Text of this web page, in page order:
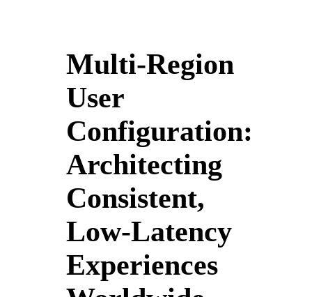
Multi-Region
User
Configuration:
Architecting
Consistent,
Low-Latency
Experiences